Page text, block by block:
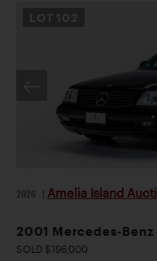
LOT 102
2026 Amelia Island
2001 Mercedes-Benz
SOLD $196,000